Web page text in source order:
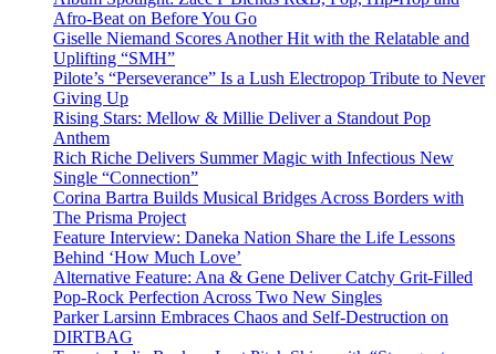
Afro-Beat on Before You Go
Giselle Niemand Scores Another Hit with the Relatable and
Uplifting “SMH”
Pilote’s “Perseverance” Is a Lush Electropop Tribute to Never
Giving Up
Rising Stars: Mellow & Millie Deliver a Standout Pop
Anthem
Rich Riche Delivers Summer Magic with Infectious New
Single “Connection”
Corina Bartra Builds Musical Bridges Across Borders with
The Prisma Project
Feature Interview: Daneka Nation Share the Life Lessons
Behind ‘How Much Love’
Alternative Feature: Ana & Gene Deliver Catchy Grit-Filled
Pop-Rock Perfection Across Two New Singles
Parker Larsinn Embraces Chaos and Self-Destruction on
DIRTBAG